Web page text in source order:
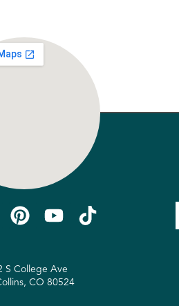
S College Ave
CO 80524